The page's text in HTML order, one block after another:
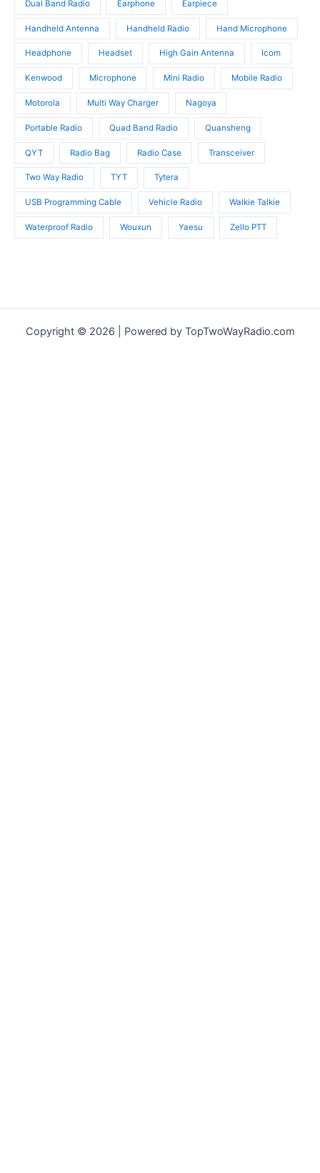
Dual Band Radio Earphone Earpiece
Handheld Antenna Handheld Radio Hand Microphone
Headphone Headset High Gain Antenna Icom
Kenwood Microphone Mini Radio Mobile Radio
Motorola Multi Way Charger Nagoya
Portable Radio Quad Band Radio Quansheng
QYT Radio Bag Radio Case Transceiver
Two Way Radio TYT Tytera
USB Programming Cable Vehicle Radio Walkie Talkie
Waterproof Radio Wouxun Yaesu Zello PTT
Copyright © 2026 | Powered by TopTwoWayRadio.com